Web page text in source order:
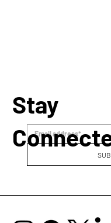
Stay